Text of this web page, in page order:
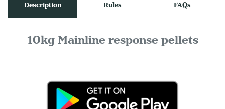
Description Rules FAQs
10kg Mainline response pellets